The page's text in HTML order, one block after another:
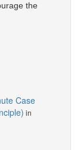
the
Case
in